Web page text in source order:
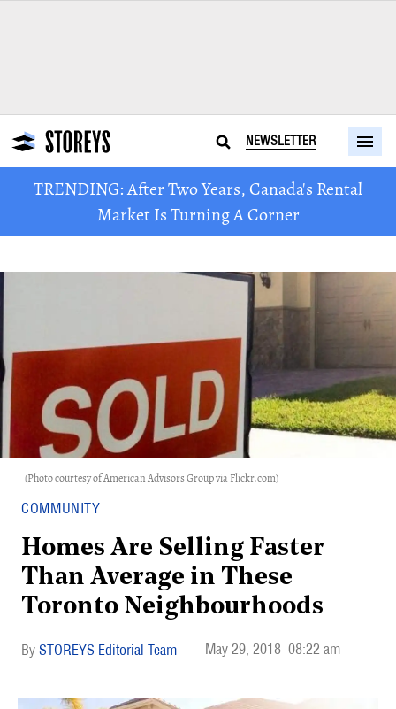
NEWSLETTER
TRENDING: After Two Years, Canada's Rental
Market Is Turning A Corner
(Photo courtesy of American Advisors Group via Flickr.com)
COMMUNITY
Homes Are Selling Faster
Than Average in These
Toronto Neighbourhoods
STOREYS Editorial Team May 29, 2018 08:22 am